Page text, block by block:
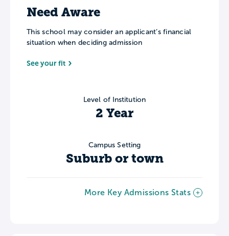
Need Aware
This school may consider an applicant’s financial
situation when deciding admission
See your fit
Level of Institution
2 Year
Campus Setting
Suburb or town
More Key Admissions Stats